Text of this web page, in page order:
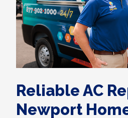
Reliable AC
Newport